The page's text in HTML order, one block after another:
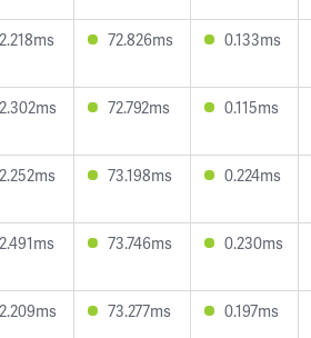
72.826ms 0.133ms
72.792ms 0.115ms
73.198ms 0.224ms
73.746ms 0.230ms
73.277ms 0.197ms